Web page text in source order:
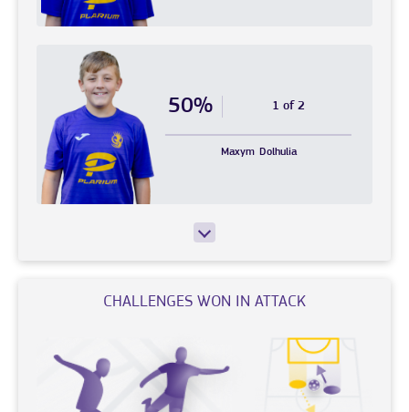
50% 1 of 2
Maxym Dolhulia
CHALLENGES WON IN ATTACK